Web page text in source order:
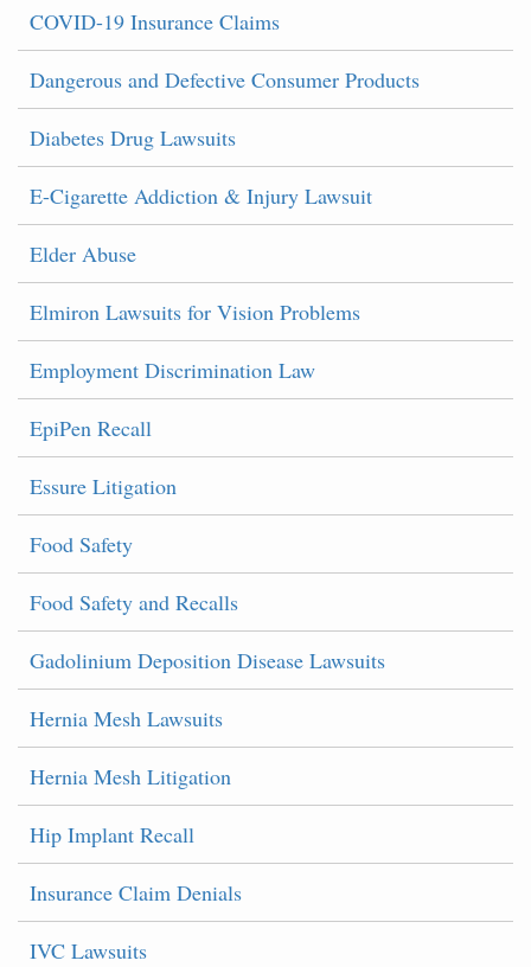
COVID-19 Insurance Claims
Dangerous and Defective Consumer Products
Diabetes Drug Lawsuits
E-Cigarette Addiction & Injury Lawsuit
Elder Abuse
Elmiron Lawsuits for Vision Problems
Employment Discrimination Law
EpiPen Recall
Essure Litigation
Food Safety
Food Safety and Recalls
Gadolinium Deposition Disease Lawsuits
Hernia Mesh Lawsuits
Hernia Mesh Litigation
Hip Implant Recall
Insurance Claim Denials
IVC Lawsuits